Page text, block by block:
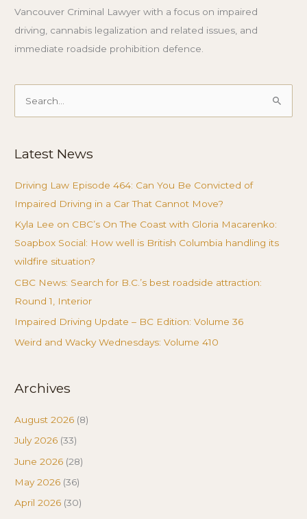
Vancouver Criminal Lawyer with a focus on impaired
driving, cannabis legalization and related issues, and
immediate roadside prohibition defence.
Search
Latest News
Driving Law Episode 464: Can You Be Convicted of
Impaired Driving in a Car That Cannot Move?
Kyla Lee on CBC’s On The Coast with Gloria Macarenko:
Soapbox Social: How well is British Columbia handling its
wildfire situation?
CBC News: Search for B.C.’s best roadside attraction:
Round 1, Interior
Impaired Driving Update – BC Edition: Volume 36
Weird and Wacky Wednesdays: Volume 410
Archives
August 2026 (8)
July 2026 (33)
June 2026 (28)
May 2026 (36)
April 2026 (30)